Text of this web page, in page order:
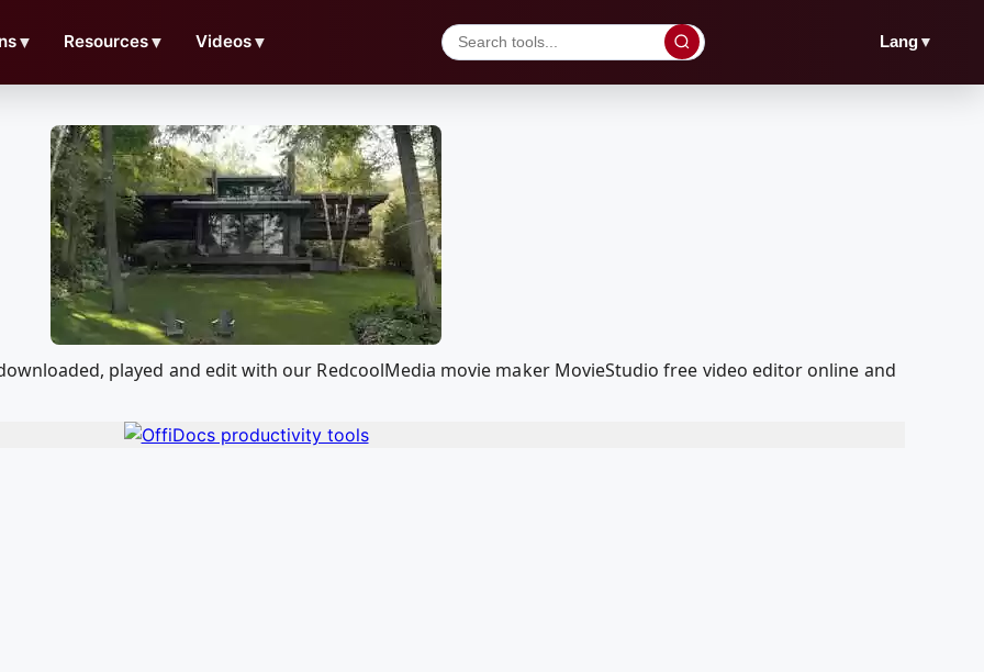
▼ Resources▼ Videos▼ Lang▼
played and edit with our RedcoolMedia movie maker MovieStudio free video editor online and